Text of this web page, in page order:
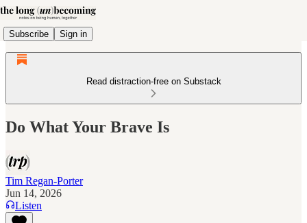
Subscribe Sign in
Read distraction-free on Substack
Do What Your Brave Is
Tim Regan-Porter
Jun 14, 2026
Listen